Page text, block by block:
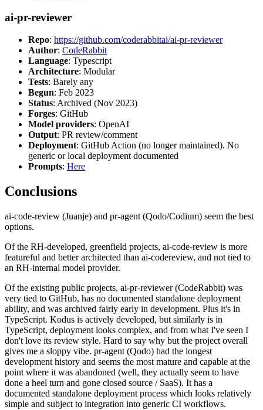
ai-pr-reviewer
Repo: https://github.com/coderabbitai/ai-pr-reviewer
Author: CodeRabbit
Language: Typescript
Architecture: Modular
Tests: Barely any
Begun: Feb 2023
Status: Archived (Nov 2023)
Forges: GitHub
Model providers: OpenAI
Output: PR review/comment
Deployment: GitHub Action (no longer maintained). No
generic or local deployment documented
Prompts: Here
Conclusions
ai-code-review (Juanje) and pr-agent (Qodo/Codium) seem the best
options.
Of the RH-developed, greenfield projects, ai-code-review is more
featureful and better architected than ai-codereview, and not tied to
an RH-internal model provider.
Of the existing public projects, ai-pr-reviewer (CodeRabbit) was
very tied to GitHub, has no documented standalone deployment
ability, and was archived fairly early in development. Plus it's in
TypeScript. Kodus is actively developed, but similarly is in
TypeScript, deployment looks complex, and from what I've seen I
don't love its review style. Hard to say why but the project overall
gives me a sloppy vibe. pr-agent (Qodo) had the longest
development history and seems the most mature and capable at the
point where it was abandoned (well, they actually seem to have
done a heel turn and gone closed source / SaaS). It has a
documented standalone deployment process which looks relatively
simple and subject to integration into generic CI workflows.